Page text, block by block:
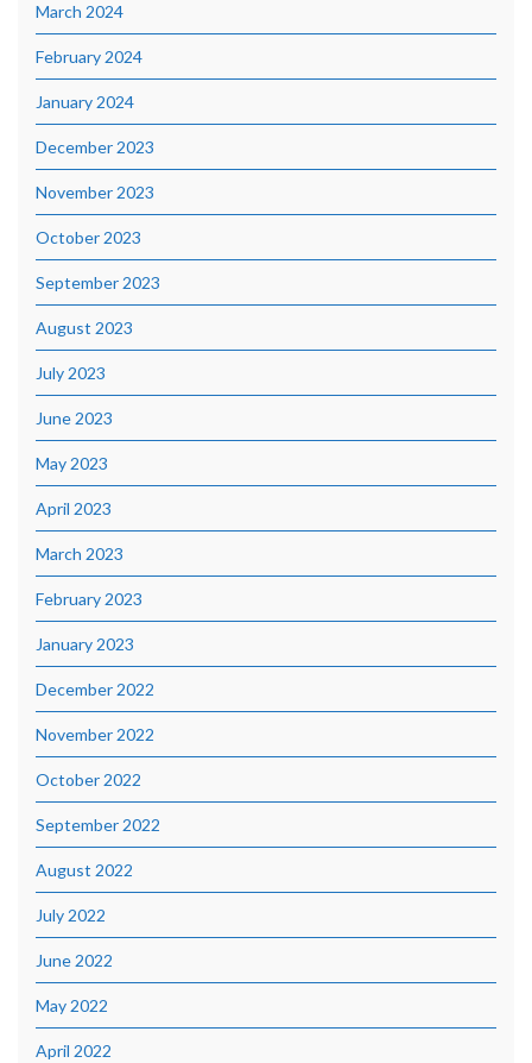
March 2024
February 2024
January 2024
December 2023
November 2023
October 2023
September 2023
August 2023
July 2023
June 2023
May 2023
April 2023
March 2023
February 2023
January 2023
December 2022
November 2022
October 2022
September 2022
August 2022
July 2022
June 2022
May 2022
April 2022